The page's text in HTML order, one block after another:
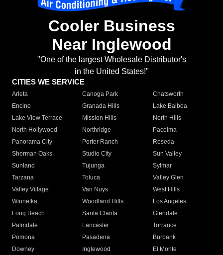
Cooler Business
Near Inglewood
"One of the largest Wholesale Distributor's
in the United States!"
CITIES WE SERVICE
Arleta Canoga Park
Chatsworth
Encino
Granada Hills
Lake Balboa
Lake View Terrace
Mission Hills
North Hills
North Hollywood
Northridge
Pacoima
Panorama City
Porter Ranch
Reseda
Sherman Oaks
Studio City
Sun Valley
Sunland
Tujunga
Sylmar
Tarzana
Toluca
Valley Glen
Valley Village
Van Nuys
West Hills
Winnetka
Woodland Hills
Los Angeles
Long Beach
Santa Clarita
Glendale
Palmdale
Lancaster
Torrance
Pomona
Pasadena
Burbank
Downey
Inglewood
El Monte